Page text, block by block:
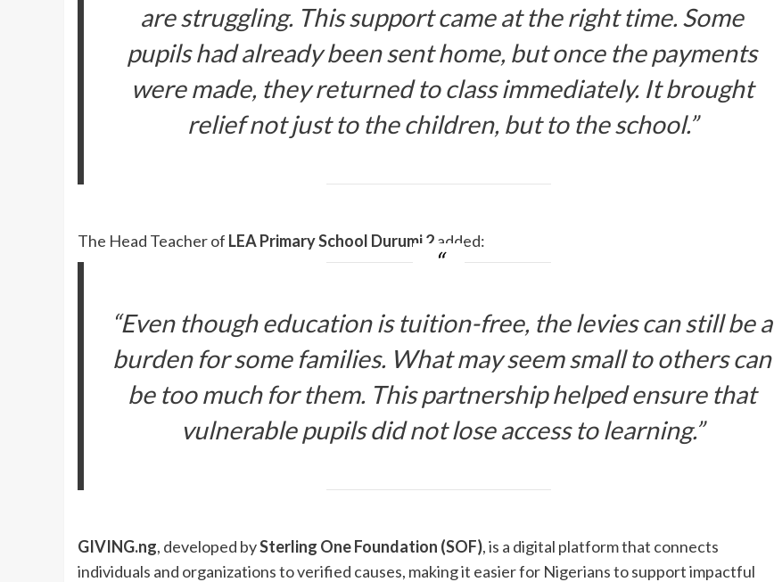
are struggling. This support came at the right time. Some
pupils had already been sent home, but once the payments
were made, they returned to class immediately. It brought
relief not just to the children, but to the school.”
The Head Teacher of LEA Primary School Durumi 2added:
“Even though education is tuition-free, the levies can still be a
burden for some families. What may seem small to others can
be too much for them. This partnership helped ensure that
vulnerable pupils did not lose access to learning.”
GIVING.ng, developed bySterling One Foundation (SOF), is a digital platform that connects
individuals and organizations to verified causes, making it easier for Nigerians to support impactful